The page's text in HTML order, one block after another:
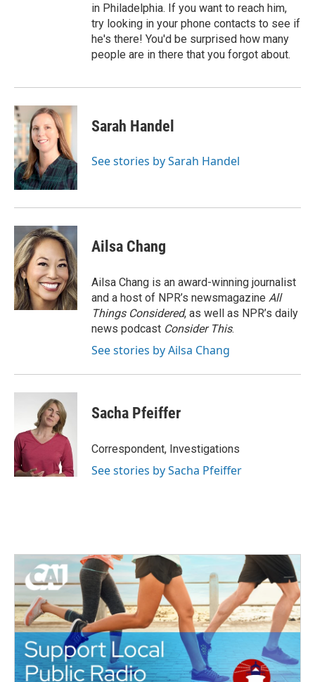
in Philadelphia. If you want to reach him,
try looking in your phone contacts to see if
he's there! You'd be surprised how many
people are in there that you forgot about.
Sarah Handel
See stories by Sarah Handel
Ailsa Chang
Ailsa Chang is an award-winning journalist
and a host of NPR’s newsmagazine All
Things Considered, as well as NPR’s daily
news podcast Consider This.
See stories by Ailsa Chang
Sacha Pfeiffer
Correspondent, Investigations
See stories by Sacha Pfeiffer